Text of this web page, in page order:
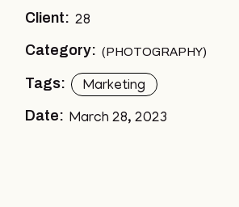
Client: 28
Category:
PHOTOGRAPHY
Tags:
Marketing
Date: March 28, 2023